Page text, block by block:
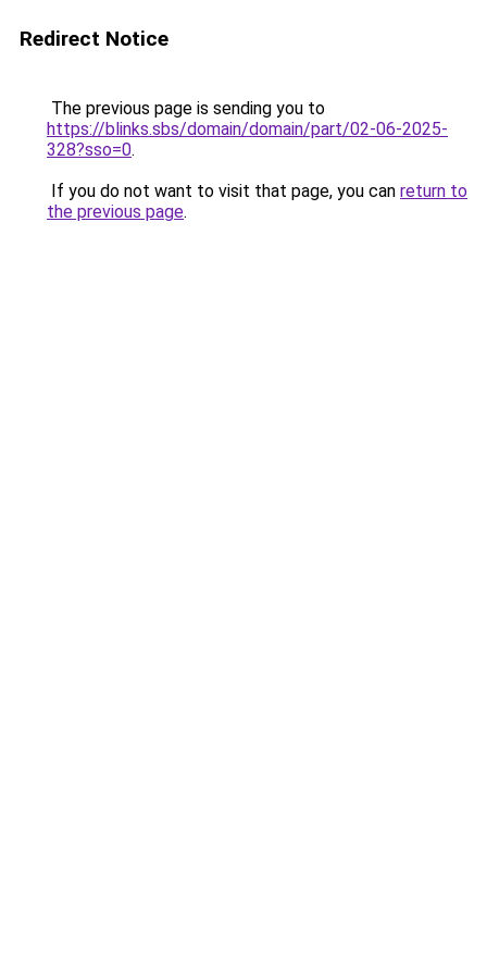
Redirect Notice
The previous page is sending you to
https://blinks.sbs/domain/domain/part/02-06-2025-
328?sso=0.
If you do not want to visit that page, you can return to
the previous page.